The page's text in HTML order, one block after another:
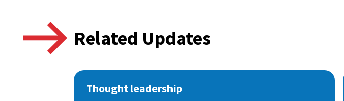
Related Updates
Thought leadership